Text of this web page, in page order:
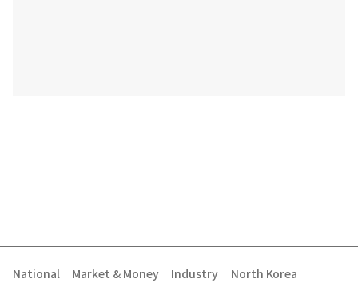
National Market & Money Industry North Korea